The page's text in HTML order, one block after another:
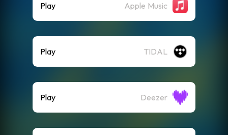
Play Apple Music
Play TIDAL
Play Deezer